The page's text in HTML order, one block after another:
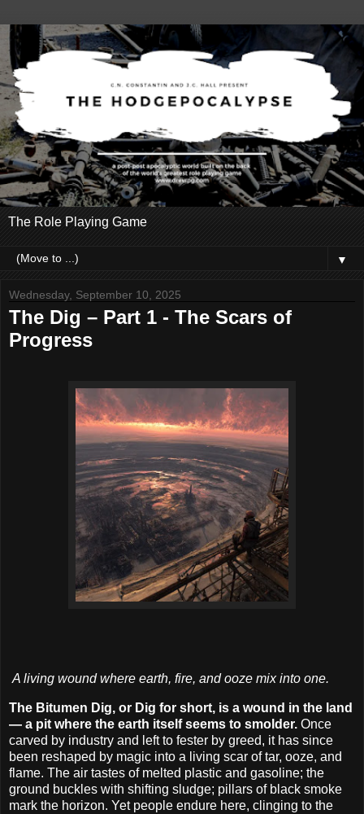
The Role Playing Game
▼
Wednesday, September 10, 2025
The Dig – Part 1 - The Scars of
Progress
A living wound where earth, fire, and ooze mix into one.
The Bitumen Dig, or Dig for short, is a wound in the land
— a pit where the earth itself seems to smolder. Once
carved by industry and left to fester by greed, it has since
been reshaped by magic into a living scar of tar, ooze, and
flame. The air tastes of melted plastic and gasoline; the
ground buckles with shifting sludge; pillars of black smoke
mark the horizon. Yet people endure here, clinging to the